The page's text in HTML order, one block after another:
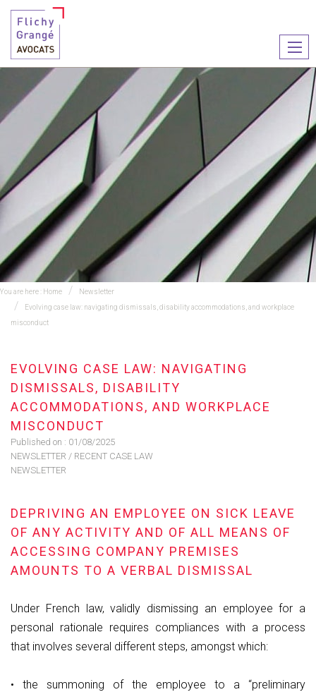
le
You are here : Home
Newsletter
Evolving case law: navigating dismissals, disability accommodations, and workplace
misconduct
EVOLVING CASE LAW: NAVIGATING
DISMISSALS, DISABILITY
ACCOMMODATIONS, AND WORKPLACE
MISCONDUCT
Published on : 01/08/2025
NEWSLETTER / RECENT CASE LAW
NEWSLETTER
DEPRIVING AN EMPLOYEE ON SICK LEAVE
OF ANY ACTIVITY AND OF ALL MEANS OF
ACCESSING COMPANY PREMISES
AMOUNTS TO A VERBAL DISMISSAL
Under French law, validly dismissing an employee for a
personal rationale requires compliances with a process
that involves several different steps, amongst which:
• the summoning of the employee to a “preliminary